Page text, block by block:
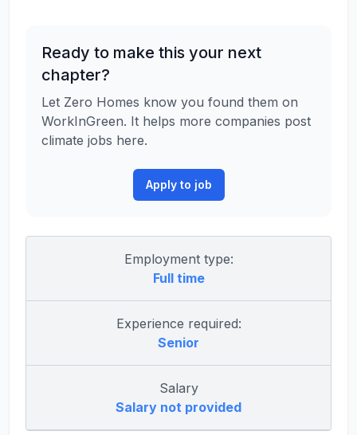
Ready to make this your next
chapter?
Let Zero Homes know you found them on
WorkInGreen. It helps more companies post
climate jobs here.
Apply to job
Employment type:
Full time
Experience required:
Senior
Salary
Salary not provided